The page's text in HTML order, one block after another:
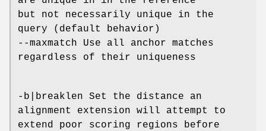
but not necessarily unique in the
query (default behavior)
--maxmatch Use all anchor matches
regardless of their uniqueness
-b|breaklen Set the distance an
alignment extension will attempt to
extend poor scoring regions before